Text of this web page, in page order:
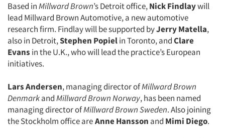
Based inMillward Brown’s Detroit office,Nick Findlaywill
lead Millward Brown Automotive, a new automotive
research firm. Findlay will be supported byJerry Matella,
also in Detroit,Stephen Popielin Toronto, andClare
Evans in the U.K., who will lead the practice’s European
initiatives.
Lars Andersen, managing director ofMillward Brown
DenmarkandMillward Brown Norway, has been named
managing director ofMillward Brown Sweden. Also joining
the Stockholm office areAnne Hansson and Mimi Diego.